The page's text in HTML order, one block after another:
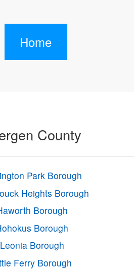
Home
County
Park Borough
Heights Borough
Borough
Borough
Leonia Borough
Ferry Borough